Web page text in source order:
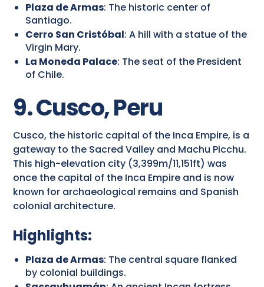
Plaza de Armas: The historic center of
Santiago.
Cerro San Cristóbal: A hill with a statue of the
Virgin Mary.
La Moneda Palace: The seat of the President
of Chile.
9. Cusco, Peru
Cusco, the historic capital of the Inca Empire, is a
gateway to the Sacred Valley and Machu Picchu.
This high-elevation city (3,399m/11,151ft) was
once the capital of the Inca Empire and is now
known for archaeological remains and Spanish
colonial architecture.
Highlights:
Plaza de Armas: The central square flanked
by colonial buildings.